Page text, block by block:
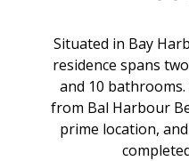
Situated in Bay
residence spans
and 10
from Bal Harbour
prime location,